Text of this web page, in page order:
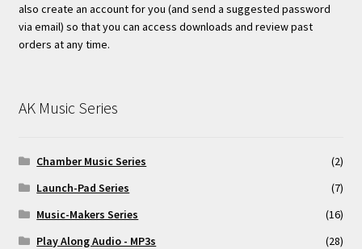
also create an account for you (and send a suggested password
via email) so that you can access downloads and review past
orders at any time.
AK Music Series
Chamber Music Series
(2)
Launch-Pad Series
(7)
Music-Makers Series
(16)
Play Along Audio - MP3s
(28)